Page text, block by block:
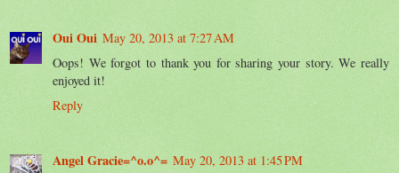
Oui Oui May 20, 2013 at 7:27 AM
Oops! We forgot to thank you for sharing your story. We really
enjoyed it!
Reply
Angel Gracie=^o.o^= May 20, 2013 at 1:45 PM